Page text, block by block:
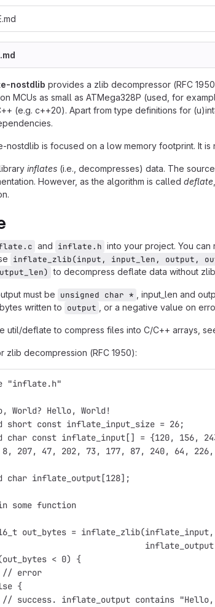
nostdlib provides a zlib decompressor (RFC
MCUs as small as ATMega328P (used, for
(e.g. c++20). Apart from type definitions for
nostdlib is focused on a low memory footprint. It
inflates (i.e., decompresses) data. The
However, as the algorithm is called deflate
and inflate.h into your project. You can
inflate_zlib(input, input_len, output,
to decompress deflate data without
must be unsigned char *
, input_len and
written to output , or a negative value on
util/deflate to compress files into C/C++ arrays,
zlib decompression (RFC 1950):
"inflate.h"
World? Hello, World!
short const inflate_input_size = 26;
char const inflate_input[] = {120, 156,
207, 47, 202, 73, 177, 87, 240, 64,
char inflate_output[128];
some function
out_bytes =
< 0) {
error
{
success. inflate_output contains